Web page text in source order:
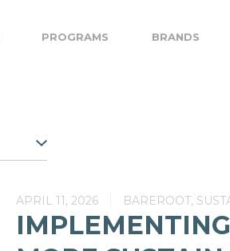
PROGRAMS BRANDS
APRIL 11, 2026 BAREROOT,